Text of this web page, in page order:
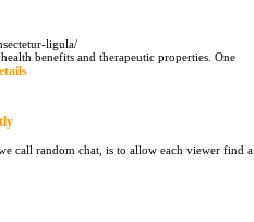
ligula/
benefits and therapeutic properties. One
call random chat, is to allow each viewer find a